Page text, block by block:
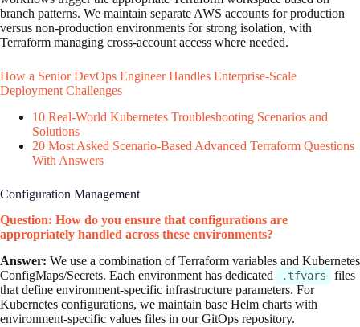
branch patterns. We maintain separate AWS accounts for production
versus non-production environments for strong isolation, with
Terraform managing cross-account access where needed.
How a Senior DevOps Engineer Handles Enterprise-Scale
Deployment Challenges
10 Real-World Kubernetes Troubleshooting Scenarios and
Solutions
20 Most Asked Scenario-Based Advanced Terraform Questions
With Answers
Configuration Management
Question: How do you ensure that configurations are
appropriately handled across these environments?
Answer: We use a combination of Terraform variables and Kubernetes
ConfigMaps/Secrets. Each environment has dedicated
.tfvars
files
that define environment-specific infrastructure parameters. For
Kubernetes configurations, we maintain base Helm charts with
environment-specific values files in our GitOps repository.